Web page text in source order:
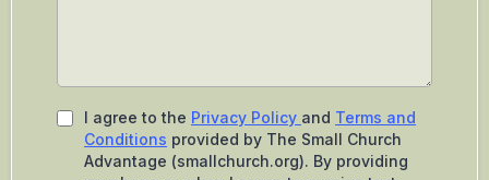
I agree to the Privacy Policy and Terms and
Conditions provided by The Small Church
Advantage (smallchurch.org). By providing